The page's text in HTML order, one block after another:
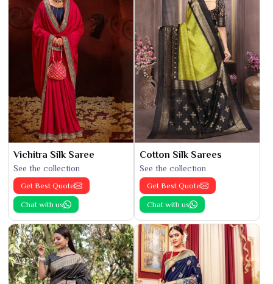
Vichitra Silk Saree
See the collection
Get Best Quote
Chat with us
Cotton Silk Sarees
See the collection
Get Best Quote
Chat with us